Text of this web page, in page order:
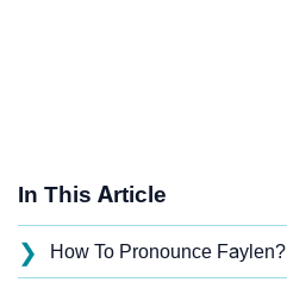
In This Article
❯ How To Pronounce Faylen?